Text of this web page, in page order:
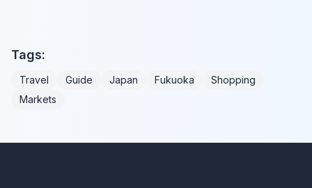
Tags:
Travel Guide Japan Fukuoka
Shopping
Markets